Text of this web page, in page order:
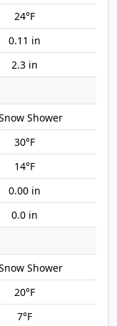
24°F
0.11 in
2.3 in
30°F
14°F
0.00 in
0.0 in
20°F
7°F